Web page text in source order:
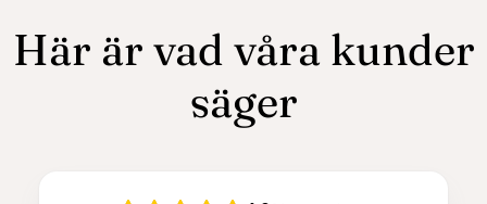
Här är vad våra kunder
säger